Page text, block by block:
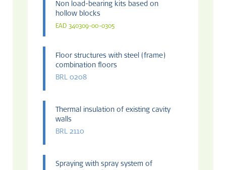
Non load-bearing kits based on
hollow blocks
EAD 340309-00-0305
Floor structures with steel (frame)
combination floors
BRL 0208
Thermal insulation of existing cavity
walls
BRL 2110
Spraying with spray system of